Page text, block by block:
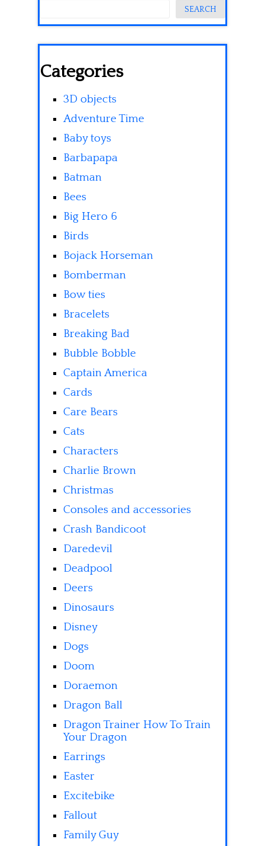
SEARCH
Categories
3D objects
Adventure Time
Baby toys
Barbapapa
Batman
Bees
Big Hero 6
Birds
Bojack Horseman
Bomberman
Bow ties
Bracelets
Breaking Bad
Bubble Bobble
Captain America
Cards
Care Bears
Cats
Characters
Charlie Brown
Christmas
Consoles and accessories
Crash Bandicoot
Daredevil
Deadpool
Deers
Dinosaurs
Disney
Dogs
Doom
Doraemon
Dragon Ball
Dragon Trainer How To Train
Your Dragon
Earrings
Easter
Excitebike
Fallout
Family Guy